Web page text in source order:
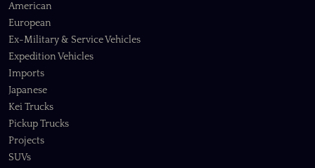
American
European
Ex-Military & Service Vehicles
Expedition Vehicles
Imports
Japanese
Kei Trucks
Pickup Trucks
Projects
SUVs